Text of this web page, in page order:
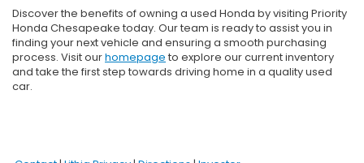
Discover the benefits of owning a used Honda by visiting Priority
Honda Chesapeake today. Our team is ready to assist you in
finding your next vehicle and ensuring a smooth purchasing
process. Visit ourhomepage to explore our current inventory
and take the first step towards driving home in a quality used
car.